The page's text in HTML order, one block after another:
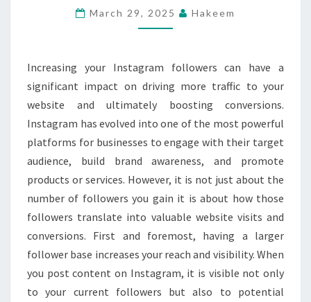
TO
MORE
TRAFFIC
AND
CONVERSIONS
March 29, 2025 Hakeem
Increasing your Instagram followers can have a
significant impact on driving more traffic to your
website and ultimately boosting conversions.
Instagram has evolved into one of the most powerful
platforms for businesses to engage with their target
audience, build brand awareness, and promote
products or services. However, it is not just about the
number of followers you gain it is about how those
followers translate into valuable website visits and
conversions. First and foremost, having a larger
follower base increases your reach and visibility. When
you post content on Instagram, it is visible not only
to your current followers but also to potential